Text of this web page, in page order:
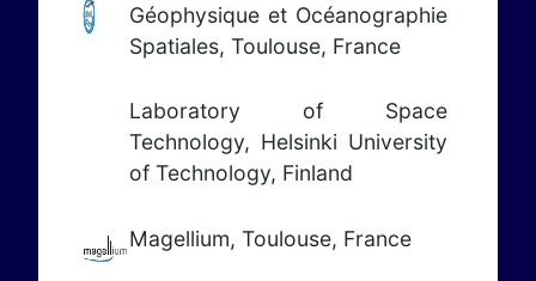
Géophysique et Océanographie
Spatiales, Toulouse, France
Laboratory of Space
Technology, Helsinki University
of Technology, Finland
Magellium, Toulouse, France